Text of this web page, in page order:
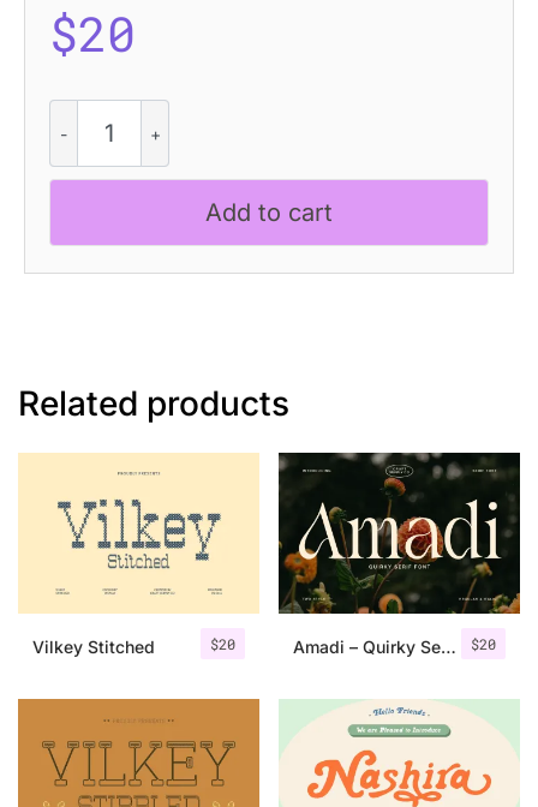
$20
Slab
Serif
Add to cart
Related products
$20
Vilkey Stitched $20
Amadi – Quirky Serif Font